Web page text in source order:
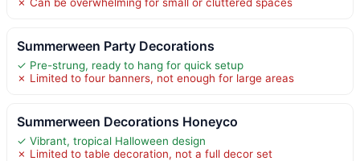
Summerween Party Decorations
✓ Pre-strung, ready to hang for quick setup
✗ Limited to four banners, not enough for large areas
Summerween Decorations Honeyco
✓ Vibrant, tropical Halloween design
✗ Limited to table decoration, not a full decor set